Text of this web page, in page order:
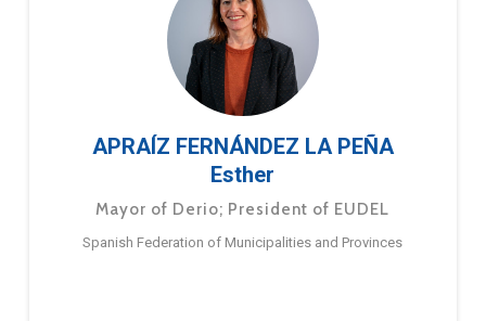
APRAÍZ FERNÁNDEZ LA PEÑA
Esther
Mayor of Derio; President of EUDEL
Spanish Federation of Municipalities and Provinces